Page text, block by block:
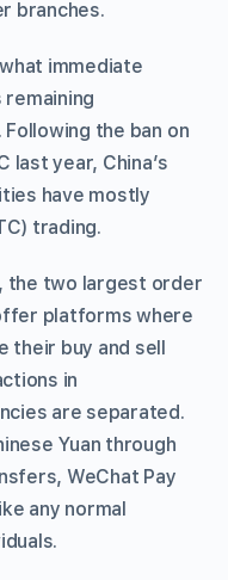
branches.
immediate
remaining
the ban on
last year, China’s
have mostly
trading.
the two largest order
platforms where
their buy and sell
in
are separated.
Yuan through
WeChat Pay
any normal